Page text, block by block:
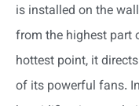
is installed on the
from the highest part
hottest point, it
of its powerful fans.